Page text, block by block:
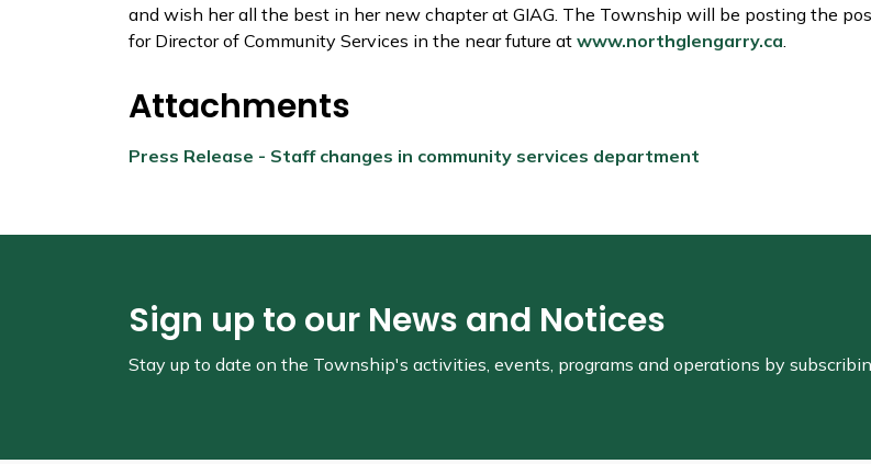
and wish her all the best in her new chapter at GIAG. The Township will be posting the
for Director of Community Services in the near future at www.northglengarry.ca.
Attachments
Press Release - Staff changes in community services department
Sign up to our News and Notices
Stay up to date on the Township's activities, events, programs and operations by